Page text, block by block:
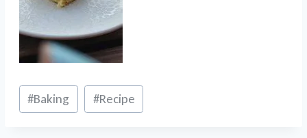
Post
Tags:
#Baking #Recipe